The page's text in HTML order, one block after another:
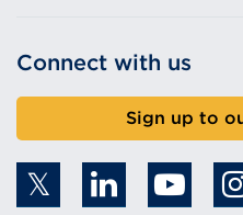
Connect with us
Sign up to